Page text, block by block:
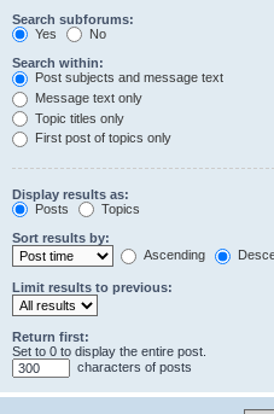
Search subforums:
Yes
No
Search within:
Post subjects and message text
Message text only
Topic titles only
First post of topics only
Display results as:
Posts
Topics
Sort results by:
Ascending
Limit results to previous:
Return first:
Set to 0 to display the entire post.
characters of posts